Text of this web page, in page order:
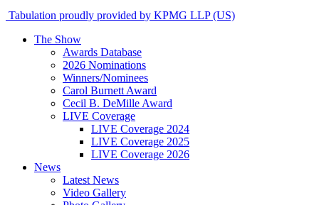
Tabulation proudly provided by KPMG LLP (US)
The Show
Awards Database
2026 Nominations
Winners/Nominees
Carol Burnett Award
Cecil B. DeMille Award
LIVE Coverage
LIVE Coverage 2024
LIVE Coverage 2025
LIVE Coverage 2026
News
Latest News
Video Gallery